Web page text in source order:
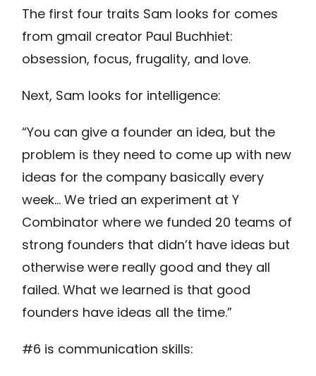
The first four traits Sam looks for comes
from gmail creator Paul Buchhiet:
obsession, focus, frugality, and love.
Next, Sam looks for intelligence:
“You can give a founder an idea, but the
problem is they need to come up with new
ideas for the company basically every
week… We tried an experiment at Y
Combinator where we funded 20 teams of
strong founders that didn’t have ideas but
otherwise were really good and they all
failed. What we learned is that good
founders have ideas all the time.”
#6 is communication skills: